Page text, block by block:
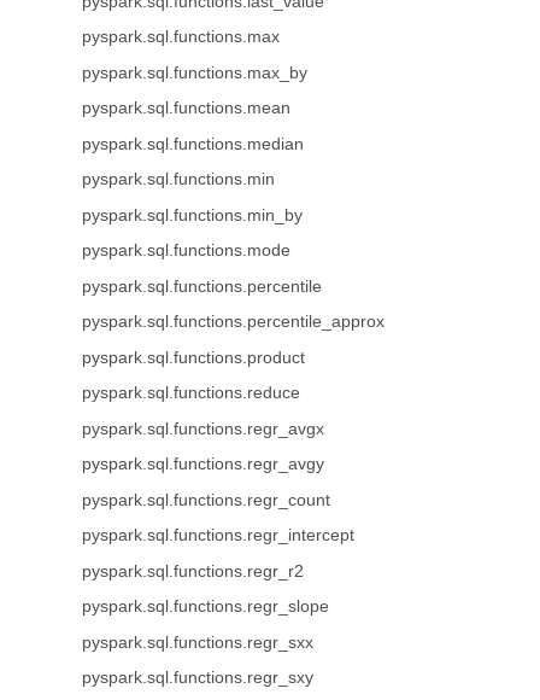
pyspark.sql.functions.max
pyspark.sql.functions.max_by
pyspark.sql.functions.mean
pyspark.sql.functions.median
pyspark.sql.functions.min
pyspark.sql.functions.min_by
pyspark.sql.functions.mode
pyspark.sql.functions.percentile
pyspark.sql.functions.percentile_approx
pyspark.sql.functions.product
pyspark.sql.functions.reduce
pyspark.sql.functions.regr_avgx
pyspark.sql.functions.regr_avgy
pyspark.sql.functions.regr_count
pyspark.sql.functions.regr_intercept
pyspark.sql.functions.regr_r2
pyspark.sql.functions.regr_slope
pyspark.sql.functions.regr_sxx
pyspark.sql.functions.regr_sxy